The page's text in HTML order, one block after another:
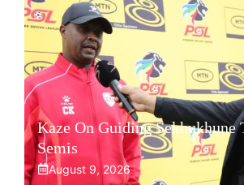
Kaze On Guiding Sekhukhune
Semis
August 9, 2026